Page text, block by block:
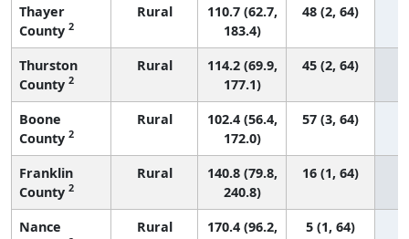
Thayer
County 2
Rural
110.7 (62.7,
183.4)
48 (2, 64)
Thurston
County 2
Rural
114.2 (69.9,
177.1)
45 (2, 64)
Boone
County 2
Rural
102.4 (56.4,
172.0)
57 (3, 64)
Franklin
County 2
Rural
140.8 (79.8,
240.8)
16 (1, 64)
Nance
Rural
170.4 (96.2,
5 (1, 64)